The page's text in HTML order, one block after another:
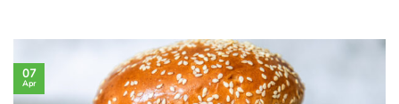
07
Apr